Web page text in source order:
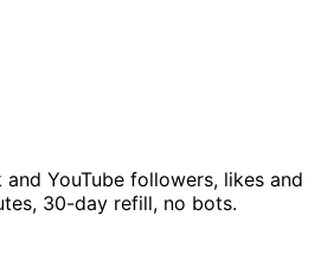
and YouTube followers, likes and
30-day refill, no bots.